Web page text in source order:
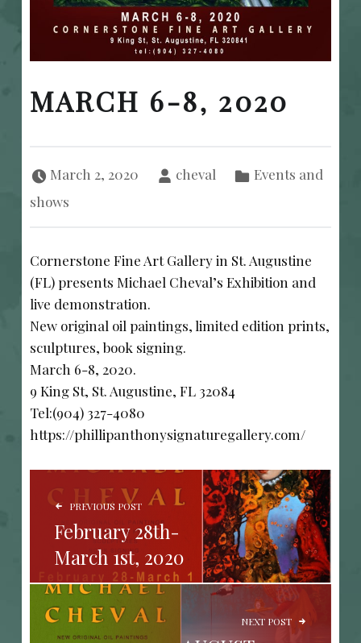
MARCH 6-8, 2020
March 2, 2020 cheval
Events and
shows
Cornerstone Fine Art Gallery in St. Augustine
(FL) presents Michael Cheval’s Exhibition and
live demonstration.
New original oil paintings, limited edition prints,
sculptures, book signing.
March 6-8, 2020.
9 King St, St. Augustine, FL 32084
Tel:(904) 327-4080
https://phillipanthonysignaturegallery.com/
POST NAVIGATION
PREVIOUS POST
February 28th-
March 1st, 2020
NEXT POST